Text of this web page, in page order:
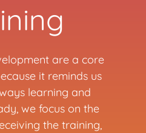
are a core
it reminds us
learning and
we focus on the
the training,